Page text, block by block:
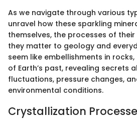
As we navigate through various
unravel how these sparkling
themselves, the processes of
they matter to geology and
seem like embellishments in
of Earth’s past, revealing secrets
fluctuations, pressure changes,
environmental conditions.
Crystallization